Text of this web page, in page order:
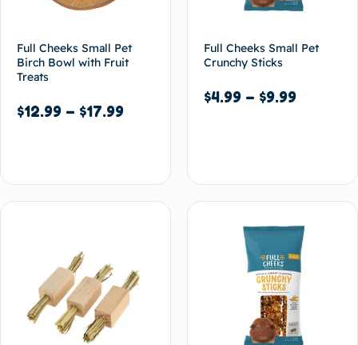
Full Cheeks Small Pet
Birch Bowl with Fruit
Treats
$12.99 – $17.99
Full Cheeks Small Pet
Crunchy Sticks
$4.99 – $9.99